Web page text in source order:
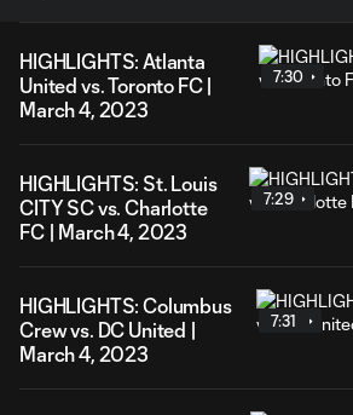
HIGHLIGHTS: Atlanta
United vs. Toronto FC |
March 4, 2023
7:30
HIGHLIGHTS: St. Louis
CITY SC vs. Charlotte
FC | March 4, 2023
7:29
HIGHLIGHTS: Columbus
Crew vs. DC United |
March 4, 2023
7:31